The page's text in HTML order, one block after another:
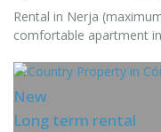
Rental in Nerja
comfortable apartment
New
Long term rental